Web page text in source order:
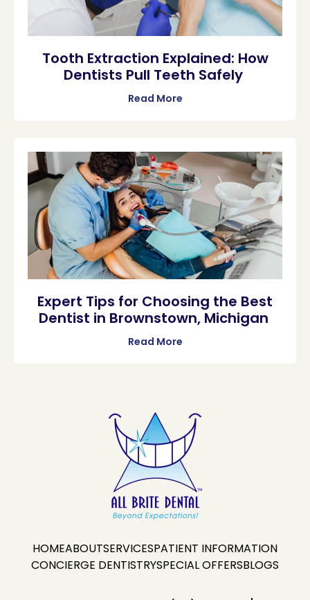
Tooth Extraction Explained: How
Dentists Pull Teeth Safely
Read More
Expert Tips for Choosing the Best
Dentist in Brownstown, Michigan
Read More
HOMEABOUTSERVICESPATIENT INFORMATION
CONCIERGE DENTISTRYSPECIAL OFFERSBLOGS